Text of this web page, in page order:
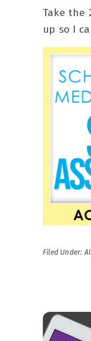
Take the
up so I
Filed Under: